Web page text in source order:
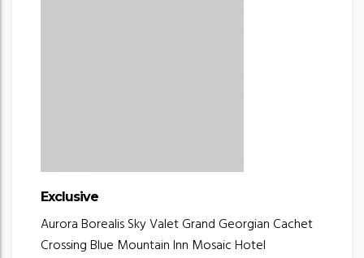
Exclusive
Aurora BorealisSky ValetGrand Georgian Cachet
CrossingBlue Mountain Inn Mosaic Hotel